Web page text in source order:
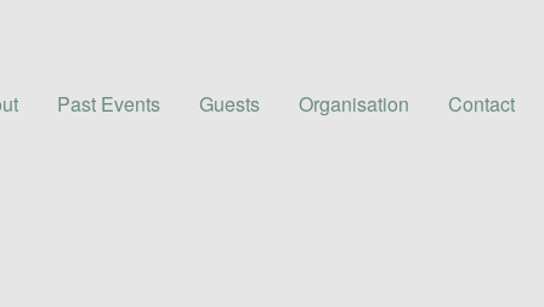
Past Events Guests Organisation Contact